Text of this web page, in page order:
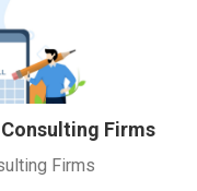
Firms
Firms